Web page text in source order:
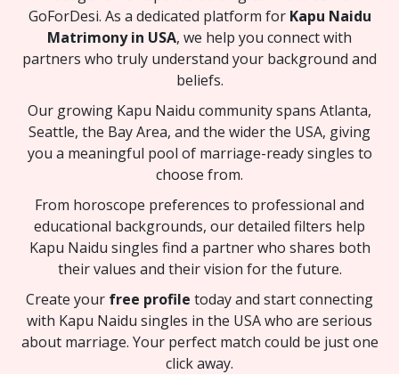
GoForDesi. As a dedicated platform for Kapu Naidu
Matrimony in USA, we help you connect with
partners who truly understand your background and
beliefs.
Our growing Kapu Naidu community spans Atlanta,
Seattle, the Bay Area, and the wider the USA, giving
you a meaningful pool of marriage-ready singles to
choose from.
From horoscope preferences to professional and
educational backgrounds, our detailed filters help
Kapu Naidu singles find a partner who shares both
their values and their vision for the future.
Create your free profile today and start connecting
with Kapu Naidu singles in the USA who are serious
about marriage. Your perfect match could be just one
click away.